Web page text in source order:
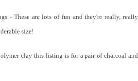
- These are lots of fun and they're really, really
size!
clay this listing is for a pair of charcoal and